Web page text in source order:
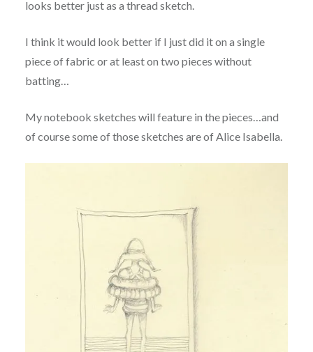
looks better just as a thread sketch.
I think it would look better if I just did it on a single
piece of fabric or at least on two pieces without
batting…
My notebook sketches will feature in the pieces…and
of course some of those sketches are of Alice Isabella.